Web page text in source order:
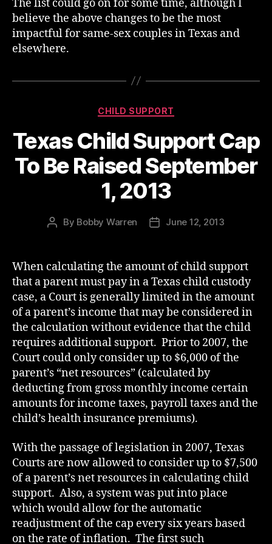
The list could go on for some time, although I
believe the above changes to be the most
impactful for same-sex couples in Texas and
elsewhere.
Categories
CHILD SUPPORT
Texas Child Support Cap
To Be Raised September
1, 2013
Post
By Bobby Warren
PostJune 12, 2013
When calculating the amount of child support
that a parent must pay in a Texas child custody
case, a Court is generally limited in the amount
of a parent’s income that may be considered in
the calculation without evidence that the child
requires additional support. Prior to 2007, the
Court could only consider up to $6,000 of the
parent’s “net resources” (calculated by
deducting from gross monthly income certain
amounts for income taxes, payroll taxes and the
child’s health insurance premiums).
With the passage of legislation in 2007, Texas
Courts are now allowed to consider up to $7,500
of a parent’s net resources in calculating child
support. Also, a system was put into place
which would allow for the automatic
readjustment of the cap every six years based
on the rate of inflation. The first such